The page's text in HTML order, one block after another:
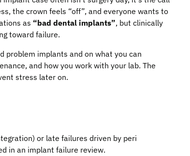
the crown feels “off”, and everyone wants to
as “bad dental implants”, but clinically
toward failure.
problem implants and on what you can
and how you work with your lab. The
stress later on.
or late failures driven by peri
in an implant failure review.